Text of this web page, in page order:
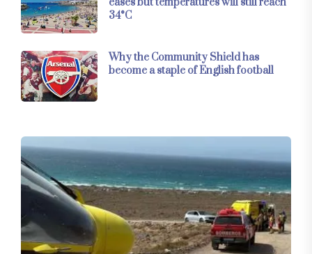
34°C
Why the Community Shield has
become a staple of English football